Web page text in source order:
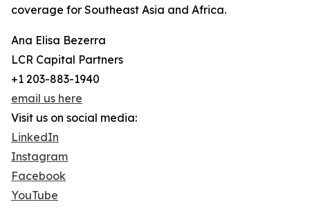
coverage for Southeast Asia and Africa.
Ana Elisa Bezerra
LCR Capital Partners
+1 203-883-1940
email us here
Visit us on social media:
LinkedIn
Instagram
Facebook
YouTube